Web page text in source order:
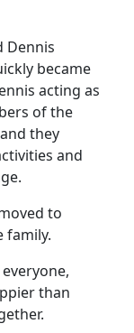
Dennis
became
acting as
of the
they
and
to
family.
than